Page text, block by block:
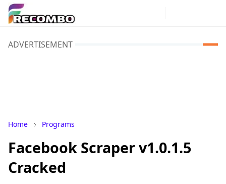
ADVERTISEMENT
Home Programs
Facebook Scraper v1.0.1.5
Cracked